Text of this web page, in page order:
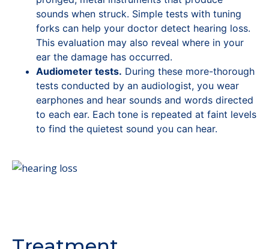
sounds when struck. Simple tests with tuning
forks can help your doctor detect hearing loss.
This evaluation may also reveal where in your
ear the damage has occurred.
Audiometer tests. During these more-thorough
tests conducted by an audiologist, you wear
earphones and hear sounds and words directed
to each ear. Each tone is repeated at faint levels
to find the quietest sound you can hear.